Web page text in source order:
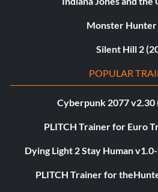
Monster
Silent Hill 2
POPULAR
Cyberpunk 2077 v2.30
PLITCH Trainer for Euro
Dying Light 2 Stay Human
PLITCH Trainer for